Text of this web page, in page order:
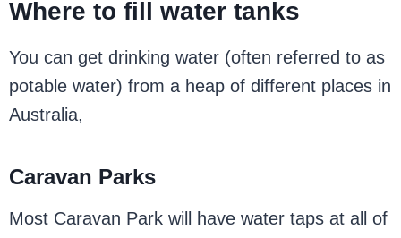
Where to fill water tanks
You can get drinking water (often referred to as
potable water) from a heap of different places in
Australia,
Caravan Parks
Most Caravan Park will have water taps at all of